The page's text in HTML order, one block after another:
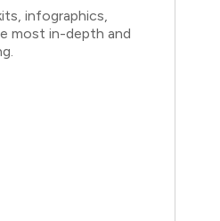
infographics,
most in-depth and